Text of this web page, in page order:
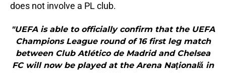
does not involve a PL club.
"UEFA is able to officially confirm that the UEFA
Champions League round of 16 first leg match
between Club Atlético de Madrid and Chelsea
FC will now be played at the Arena Naţională in